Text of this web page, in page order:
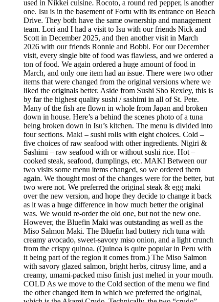
used in Nikkei cuisine. Rocoto, a round red pepper, is another
one. Isu is in the basement of Fortu with its entrance on Beach
Drive. They both have the same ownership and management
team. Lori and I had a visit to Isu with our friends Nick and
Scott in December 2025, and then another visit in March
2026 with our friends Ronnie and Bobbi. For our December
visit, every single bite of food was flawless, and we ordered a
ton of food. We again ordered a huge amount of food in
March, and only one item had an issue. There were two other
items that were changed from the original versions where we
liked the originals better. Aside from Sushi Sho Rexley, this is
by far the highest quality sushi / sashimi in all of St. Pete.
Many of the fish are flown in whole from Japan and broken
down in house. Here’s a behind the scenes photo of a tuna
being broken down in Isu’s kitchen. The menu is divided into
four sections. Maki – sushi rolls with eight choices. Cold –
five choices of raw seafood with other ingredients. Nigiri &
Sashimi – raw seafood with or without sushi rice. Hot –
cooked steak, seafood, dumplings, etc. MAKI Between our
two visits some menu items changed, so we ordered them
again. We thought most of the changes were for the better, but
two were not. We preferred the original steak & egg maki
over the new version, and hope they decide to change it back
as it was a huge difference in how much better the original
was. We would re-order the old one, but not the new one.
However, the Bluefin Maki was outstanding as well as the
Miso Salmon Maki. The Bluefin had buttery rich tuna with
creamy avocado, sweet-savory miso onion, and a light crunch
from the crispy quinoa. (Quinoa is quite popular in Peru with
it being part of the region it comes from.) The Miso Salmon
with savory glazed salmon, bright herbs, citrusy lime, and a
creamy, umami-packed miso finish just melted in your mouth.
COLD As we move to the Cold section of the menu we find
the other changed item in which we preferred the original,